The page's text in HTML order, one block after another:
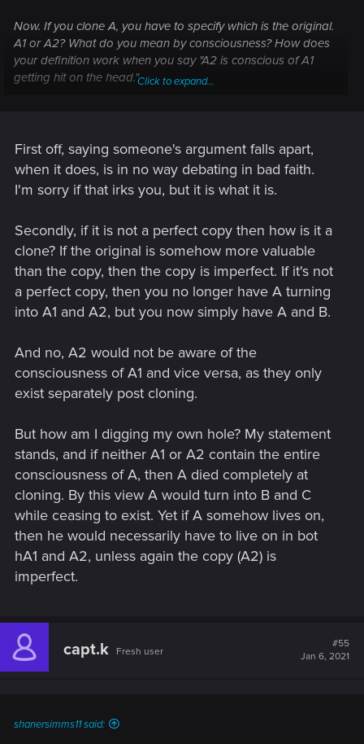
Now. If you clone A, you have to specify which is the original.
A1 or A2? What do you mean by consciousness? How does
your definition work when you say "A2 is conscious of A1
getting hit on the head."
pointing it out. I ask you again, which one is the original?
Click to expand...
First off, saying someone's argument falls apart,
when it does, is in no way debating in bad faith.
I'm sorry if that irks you, but it is what it is.
Secondly, if it is not a perfect copy then how is it a
clone? If the original is somehow more valuable
than the copy, then the copy is imperfect. If it's not
a perfect copy, then you no longer have A turning
into A1 and A2, but you now simply have A and B.
And no, A2 would not be aware of the
consciousness of A1 and vice versa, as they only
exist separately post cloning.
But how am I digging my own hole? My statement
stands, and if neither A1 or A2 contain the entire
consciousness of A, then A died completely at
cloning. By this view A would turn into B and C
while ceasing to exist. Yet if A somehow lives on,
then he would necessarily have to live on in bot
hA1 and A2, unless again the copy (A2) is
imperfect.
capt.k Fresh user
#55
Jan 6, 2021
shanersimms11 said: